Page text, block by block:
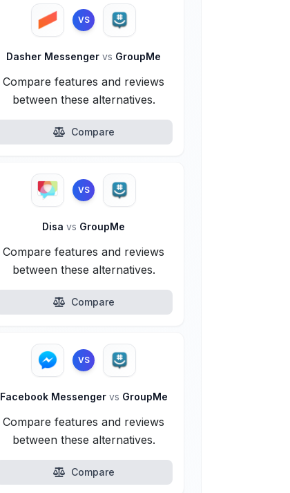
VS
Dasher Messengervs GroupMe
Compare features and reviews
between these alternatives.
Compare
VS
Disavs GroupMe
Compare features and reviews
between these alternatives.
Compare
VS
Facebook Messenger vs GroupMe
Compare features and reviews
between these alternatives.
Compare